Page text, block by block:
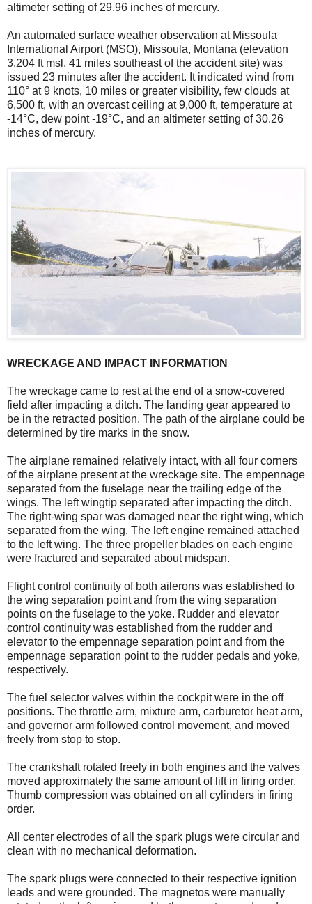
altimeter setting of 29.96 inches of mercury.
An automated surface weather observation at Missoula
International Airport (MSO), Missoula, Montana (elevation
3,204 ft msl, 41 miles southeast of the accident site) was
issued 23 minutes after the accident. It indicated wind from
110° at 9 knots, 10 miles or greater visibility, few clouds at
6,500 ft, with an overcast ceiling at 9,000 ft, temperature at
-14°C, dew point -19°C, and an altimeter setting of 30.26
inches of mercury.
WRECKAGE AND IMPACT INFORMATION
The wreckage came to rest at the end of a snow-covered
field after impacting a ditch. The landing gear appeared to
be in the retracted position. The path of the airplane could be
determined by tire marks in the snow.
The airplane remained relatively intact, with all four corners
of the airplane present at the wreckage site. The empennage
separated from the fuselage near the trailing edge of the
wings. The left wingtip separated after impacting the ditch.
The right-wing spar was damaged near the right wing, which
separated from the wing. The left engine remained attached
to the left wing. The three propeller blades on each engine
were fractured and separated about midspan.
Flight control continuity of both ailerons was established to
the wing separation point and from the wing separation
points on the fuselage to the yoke. Rudder and elevator
control continuity was established from the rudder and
elevator to the empennage separation point and from the
empennage separation point to the rudder pedals and yoke,
respectively.
The fuel selector valves within the cockpit were in the off
positions. The throttle arm, mixture arm, carburetor heat arm,
and governor arm followed control movement, and moved
freely from stop to stop.
The crankshaft rotated freely in both engines and the valves
moved approximately the same amount of lift in firing order.
Thumb compression was obtained on all cylinders in firing
order.
All center electrodes of all the spark plugs were circular and
clean with no mechanical deformation.
The spark plugs were connected to their respective ignition
leads and were grounded. The magnetos were manually